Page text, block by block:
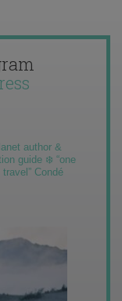
author &
guide ❄️ “one
Condé